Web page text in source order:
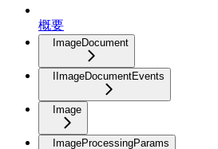
概要
ImageDocument
IImageDocumentEvents
Image
ImageProcessingParams